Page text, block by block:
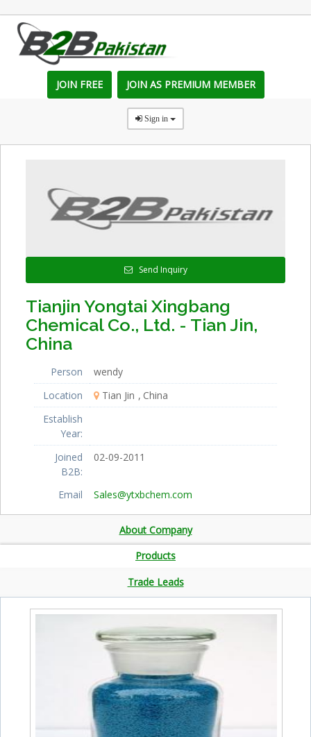
JOIN FREE JOIN AS PREMIUM MEMBER
Sign in
Send Inquiry
Tianjin Yongtai Xingbang
Chemical Co., Ltd. - Tian Jin,
China
Person
wendy
Location
Tian Jin
China
Establish
Year:
Joined
B2B:
02-09-2011
Email Sales@ytxbchem.com
About Company
Products
Trade Leads